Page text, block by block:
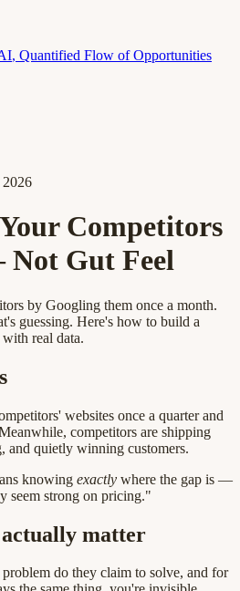
, Quantified Flow of Opportunities
Competitors
Gut Feel
by Googling them once a month.
guessing. Here's how to build a
real data.
websites once a quarter and
competitors are shipping
and quietly winning customers.
knowing exactly where the gap is —
seem strong on pricing."
matter
do they claim to solve, and for